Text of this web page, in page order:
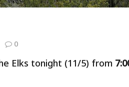
0
Elks tonight (11/5) from